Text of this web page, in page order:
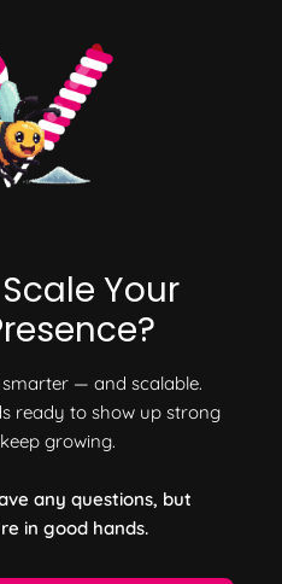
Your
smarter — and scalable.
ready to show up strong
growing.
any questions, but
in good hands.